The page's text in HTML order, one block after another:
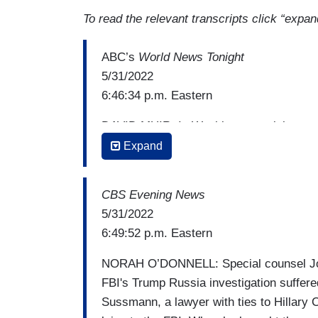
To read the relevant transcripts click
ABC’s World News Tonight
5/31/2022
6:46:34 p.m. Eastern
DAVID MUIR: In Washington tonight, a
Trump administration to look into the
acquitting a lawyer who was connected
PIERRE THOMAS: It was the first trial
President Donald Trump’s Attorney
counsel John Durham a stinging
campaign of charging that he lied to the
Expand
CBS Evening News
5/31/2022
6:49:52 p.m. Eastern
NORAH O’DONNELL: Special counsel
FBI's Trump Russia investigation
Sussmann, a lawyer with ties to Hillary